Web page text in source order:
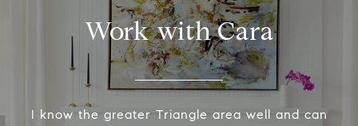
Work with Cara
I know the greater Triangle area well and can